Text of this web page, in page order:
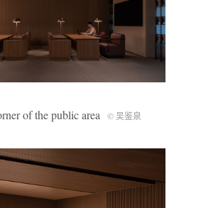
of the public area ©️ 吴鉴泉